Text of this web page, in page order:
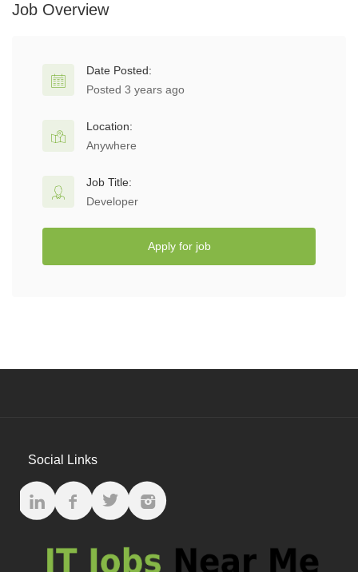
Job Overview
Date Posted:
Posted 3 years ago
Location:
Anywhere
Job Title:
Developer
Apply for job
Social Links